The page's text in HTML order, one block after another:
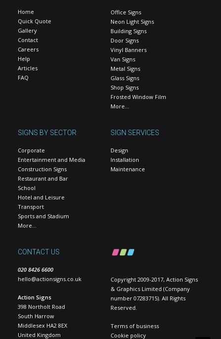
Home
Quick Quote
Gallery
Contact
Careers
Help
Articles
FAQ
Office Signs
Neon Light Signs
Building Signs
Door Signs
Vinyl Banners
Van Signs
Metal Signs
Glass Signs
Shop Signs
Frosted Window Film
More…
SIGNS BY SECTOR
Corporate
Entertainment and Media
Construction Signs
Restaurant and Bar
School
Hotel and Leisure
Transport
Sports and Stadium
More…
SIGN SERVICES
Design
Installation
Maintenance
CONTACT US
020 8426 6600
hello@actionsigns.co.uk
Action Signs
398 Northolt Road
South Harrow
Middlesex HA2 8EX
United Kingdom
Copyright 2009-2017, Action Signs
& Graphics Limited (Company
number 07283715). All Rights
Reserved.
Terms of business
Cookie policy